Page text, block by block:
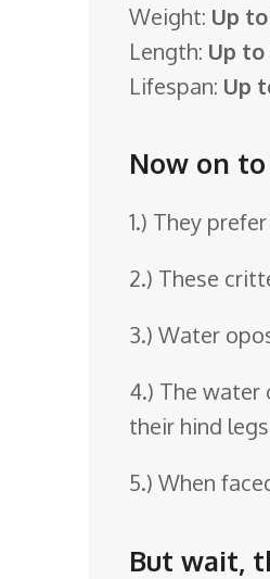
Weight: Up to
Length: Up to
Lifespan: Up
Now on
1.) They
2.) These
3.) Water
4.) The water
their hind
5.) When
But wait,